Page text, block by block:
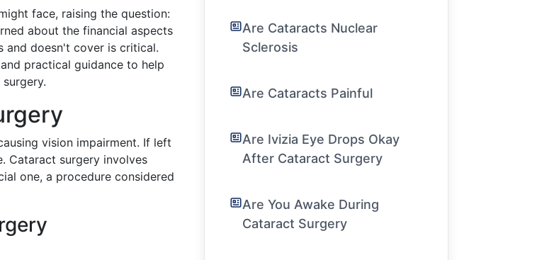
face, raising the question:
about the financial aspects
and doesn't cover is critical.
practical guidance to help
vision impairment. If left
Cataract surgery involves
one, a procedure considered
Are Cataracts Nuclear
Sclerosis
Are Cataracts Painful
Are Ivizia Eye Drops Okay
After Cataract Surgery
Are You Awake During
Cataract Surgery